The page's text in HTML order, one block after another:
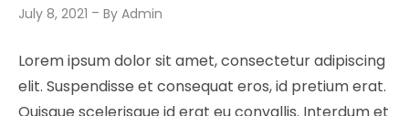
July 8, 2021 ByAdmin
Lorem ipsum dolor sit amet, consectetur adipiscing
elit. Suspendisse et consequat eros, id pretium erat.